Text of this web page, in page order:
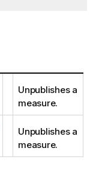
Unpublishes a
measure.
Unpublishes a
measure.